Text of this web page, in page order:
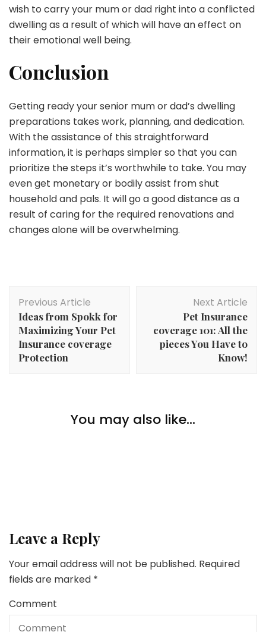
wish to carry your mum or dad right into a conflicted
dwelling as a result of which will have an effect on
their emotional well being.
Conclusion
Getting ready your senior mum or dad’s dwelling
preparations takes work, planning, and dedication.
With the assistance of this straightforward
information, it is perhaps simpler so that you can
prioritize the steps it’s worthwhile to take. You may
even get monetary or bodily assist from shut
household and pals. It will go a good distance as a
result of caring for the required renovations and
changes alone will be overwhelming.
Navigation
Previous Article
Ideas from Spokk for
Maximizing Your Pet
Insurance coverage
Protection
Next Article
Pet Insurance
coverage 101: All the
pieces You Have to
Know!
You may also like...
The way to Assist Your Aged Mother and father to
Keep Wholesome
Lifestyle
Smart Ways to Choose the Right Hotel for Your Next
Leave a Reply
Your email address will not be published. Required
fields are marked *
Comment